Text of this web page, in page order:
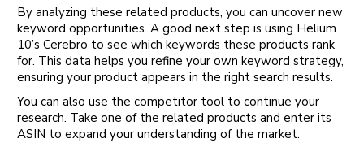
By analyzing these related products, you can uncover new
keyword opportunities. A good next step is using Helium
10’s Cerebro to see which keywords these products rank
for. This data helps you refine your own keyword strategy,
ensuring your product appears in the right search results.
You can also use the competitor tool to continue your
research. Take one of the related products and enter its
ASIN to expand your understanding of the market.